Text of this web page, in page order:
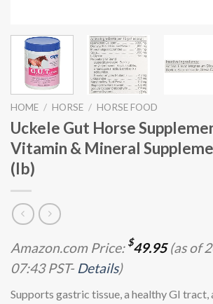
HOME / HORSE / HORSE FOOD
Uckele Gut Horse
Vitamin & Mineral
(lb)
Amazon.com Price: $49.95(as of
07:43 PST- Details)
Supports gastric tissue, a healthy GI tract,